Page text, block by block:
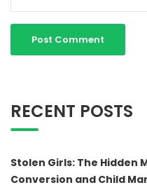
RECENT POSTS
Stolen Girls: The Hidden
Conversion and Child